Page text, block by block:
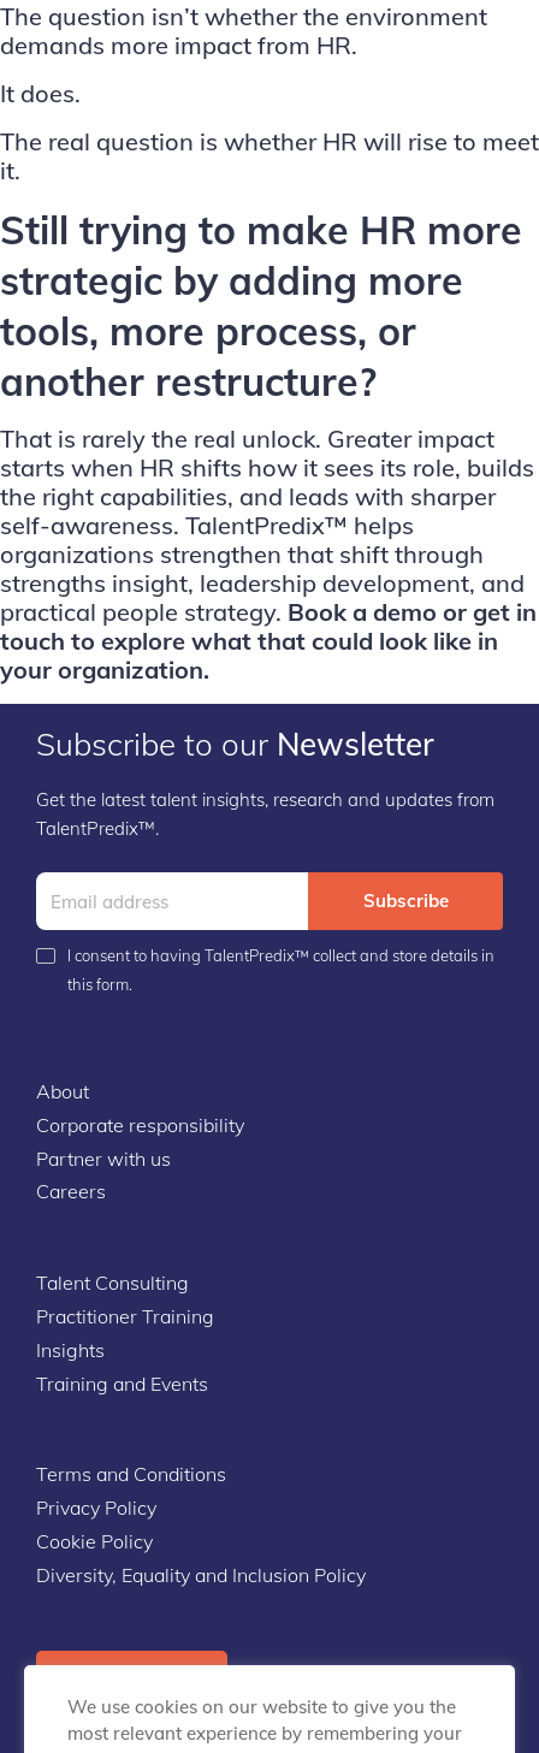
The question isn’t whether the environment
demands more impact from HR.
It does.
The real question is whether HR will rise to meet
it.
Still trying to make HR more
strategic by adding more
tools, more process, or
another restructure?
That is rarely the real unlock. Greater impact
starts when HR shifts how it sees its role, builds
the right capabilities, and leads with sharper
self-awareness. TalentPredix™ helps
organizations strengthen that shift through
strengths insight, leadership development, and
practical people strategy. Book a demo or get in
touch to explore what that could look like in
your organization.
Subscribe to our Newsletter
Get the latest talent insights, research and updates from
TalentPredix™.
Subscribe
I consent to having TalentPredix™ collect and store details in
this form.
About
Corporate responsibility
Partner with us
Careers
Talent Consulting
Practitioner Training
Insights
Training and Events
Terms and Conditions
Privacy Policy
Cookie Policy
Diversity, Equality and Inclusion Policy
We use cookies on our website to give you the
most relevant experience by remembering your